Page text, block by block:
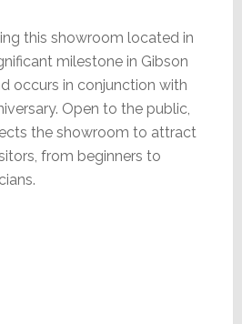
this showroom located in
milestone in Gibson
occurs in conjunction with
Open to the public,
the showroom to attract
from beginners to